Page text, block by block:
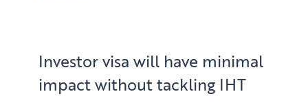
Investor visa will have minimal
impact without tackling IHT